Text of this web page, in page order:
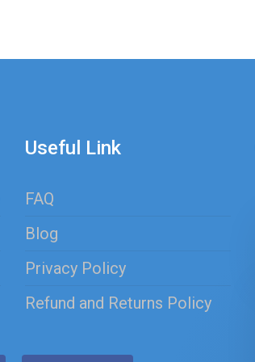
Useful Link
FAQ
Blog
Privacy Policy
Refund and Returns Policy